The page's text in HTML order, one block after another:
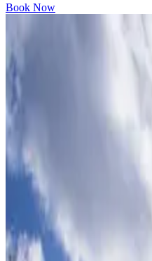
Book Now